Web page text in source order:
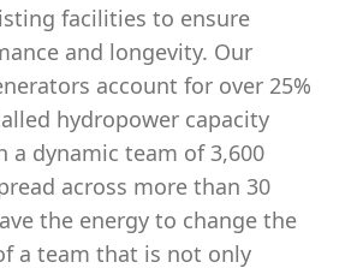
facilities to ensure
and longevity. Our
account for over 25%
hydropower capacity
a dynamic team of 3,600
across more than 30
the energy to change the
a team that is not only